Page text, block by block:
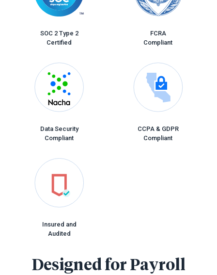
SOC 2 Type 2
Certified
FCRA
Compliant
Data Security
Compliant
CCPA & GDPR
Compliant
Insured and
Audited
Designed for Payroll